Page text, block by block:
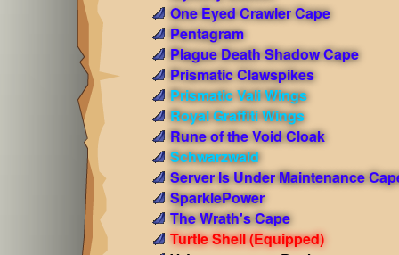
One Eyed Crawler Cape
Pentagram
Plague Death Shadow Cape
Prismatic Clawspikes
Prismatic Vali Wings
Royal Graffiti Wings
Rune of the Void Cloak
Schwarzwald
Server Is Under Maintenance
SparklePower
The Wrath's Cape
Turtle Shell(Equipped)